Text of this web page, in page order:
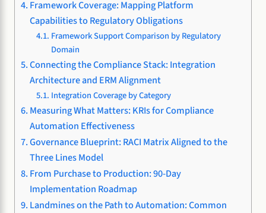
Framework Coverage: Mapping Platform
Capabilities to Regulatory Obligations
Framework Support Comparison by Regulatory
Domain
Connecting the Compliance Stack: Integration
Architecture and ERM Alignment
Integration Coverage by Category
Measuring What Matters: KRIs for Compliance
Automation Effectiveness
Governance Blueprint: RACI Matrix Aligned to the
Three Lines Model
From Purchase to Production: 90-Day
Implementation Roadmap
Landmines on the Path to Automation: Common